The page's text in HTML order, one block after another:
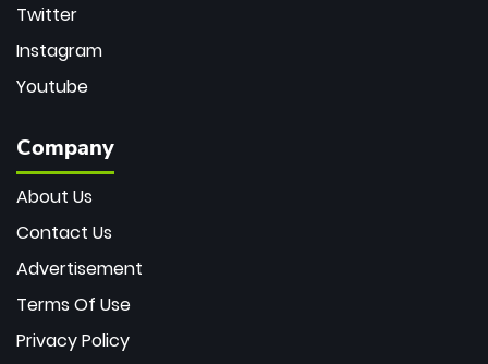
Twitter
Instagram
Youtube
Company
About Us
Contact Us
Advertisement
Terms Of Use
Privacy Policy